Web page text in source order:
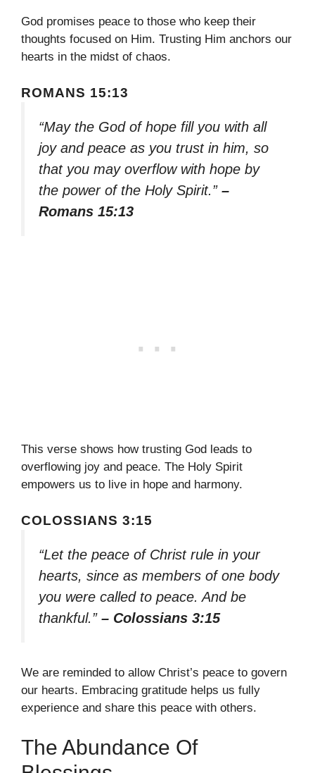
God promises peace to those who keep their
thoughts focused on Him. Trusting Him anchors our
hearts in the midst of chaos.
ROMANS 15:13
“May the God of hope fill you with all
joy and peace as you trust in him, so
that you may overflow with hope by
the power of the Holy Spirit.” –
Romans 15:13
This verse shows how trusting God leads to
overflowing joy and peace. The Holy Spirit
empowers us to live in hope and harmony.
COLOSSIANS 3:15
“Let the peace of Christ rule in your
hearts, since as members of one body
you were called to peace. And be
thankful.” – Colossians 3:15
We are reminded to allow Christ’s peace to govern
our hearts. Embracing gratitude helps us fully
experience and share this peace with others.
The Abundance Of